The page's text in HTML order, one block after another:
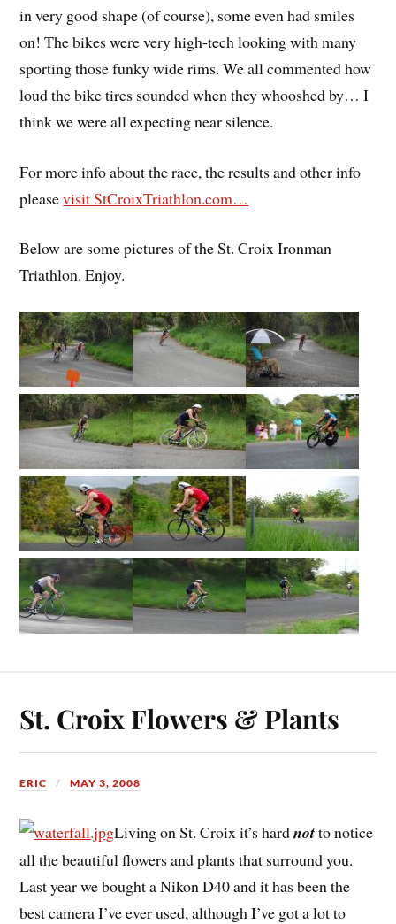
in very good shape (of course), some even had smiles
on! The bikes were very high-tech looking with many
sporting those funky wide rims. We all commented how
loud the bike tires sounded when they whooshed by… I
think we were all expecting near silence.
For more info about the race, the results and other info
pleasevisit StCroixTriathlon.com…
Below are some pictures of the St. Croix Ironman
Triathlon. Enjoy.
St. Croix Flowers & Plants
ERIC MAY 3, 2008
Living on St. Croix it’s hardnotto notice
all the beautiful flowers and plants that surround you.
Last year we bought a Nikon D40 and it has been the
best camera I’ve ever used, although I’ve got a lot to